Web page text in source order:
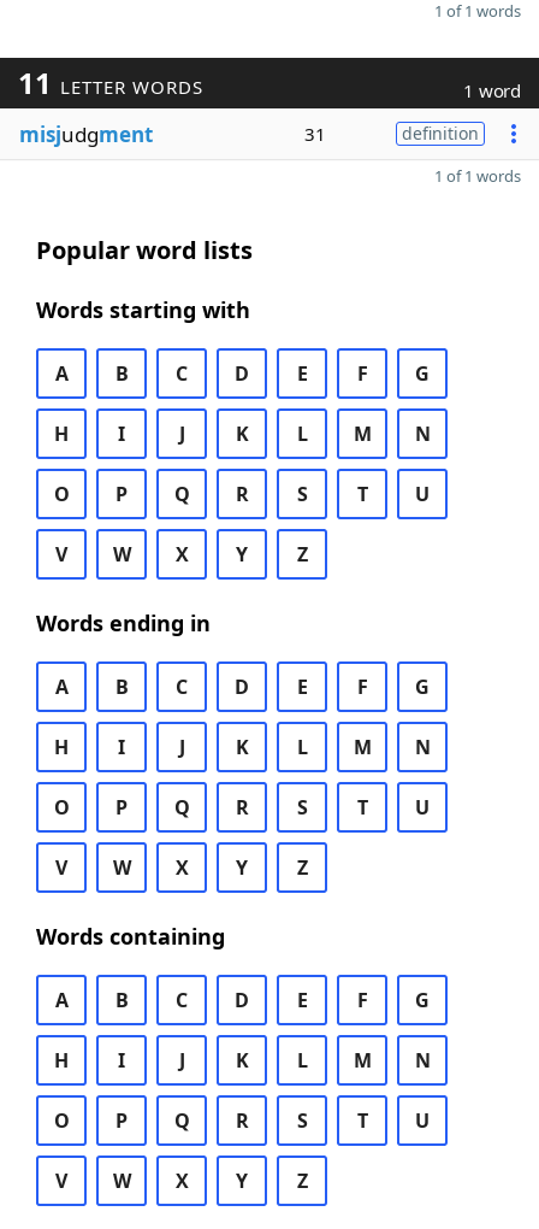
1 of 1 words
11 LETTER WORDS 1 word
misjudgment 31 definition
1 of 1 words
Popular word lists
Words starting with
A B C D E F G
H I J K L M N
O P Q R S T U
V W X Y Z
Words ending in
A B C D E F G
H I J K L M N
O P Q R S T U
V W X Y Z
Words containing
A B C D E F G
H I J K L M N
O P Q R S T U
V W X Y Z